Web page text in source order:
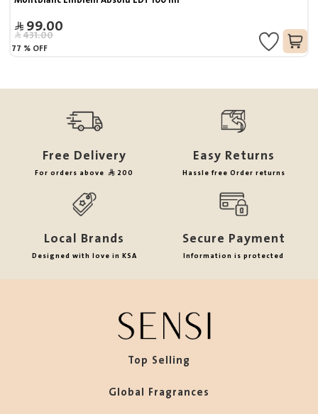
99.00
431.00
77 % OFF
Free Delivery
For orders above 200
Easy Returns
Hassle free Order returns
Local Brands
Designed with love in KSA
Secure Payment
Information is protected
Top Selling
Global Fragrances